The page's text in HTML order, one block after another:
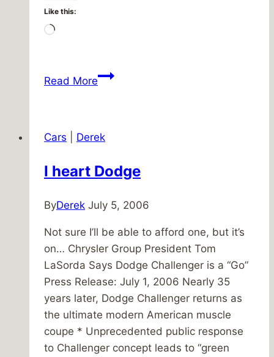
Like this:
Loading…
Read MoreFriday
1,
Cars Derek
I heart Dodge
ByDerek July 5, 2006
Not sure I’ll be able to afford one, but it’s
on… Chrysler Group President Tom
LaSorda Says Dodge Challenger is a “Go”
Press Release: July 1, 2006 Nearly 35
years later, Dodge Challenger returns as
the ultimate modern American muscle
coupe * Unprecedented public response
to Challenger concept leads to “green